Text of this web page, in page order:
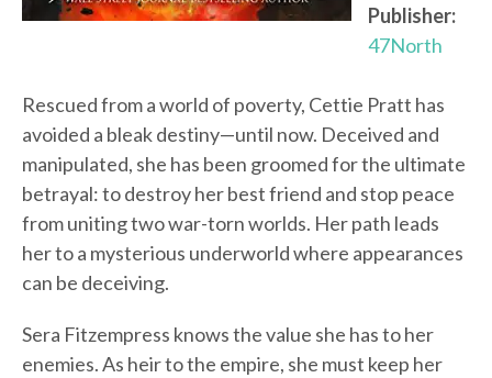
Publisher:
47North
Rescued from a world of poverty, Cettie Pratt has
avoided a bleak destiny—until now. Deceived and
manipulated, she has been groomed for the ultimate
betrayal: to destroy her best friend and stop peace
from uniting two war-torn worlds. Her path leads
her to a mysterious underworld where appearances
can be deceiving.
Sera Fitzempress knows the value she has to her
enemies. As heir to the empire, she must keep her